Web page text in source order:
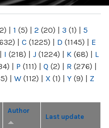
| 1 (5) | 2 (20) | 3 (1) | 5
| C (1225) | D (1145) | E
| I (218) | J (1224) | K (68) | L
| P (111) | Q (2) | R (276) |
| W (112) | X (1) | Y (9) | Z
Author
Last update